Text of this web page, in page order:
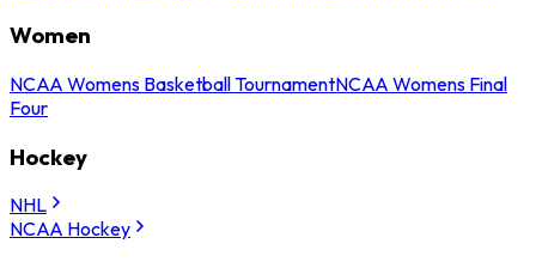
Women
NCAA Womens Basketball TournamentNCAA Womens Final
Four
Hockey
NHL
NCAA Hockey